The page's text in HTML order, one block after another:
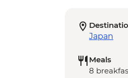
Japan
Meals
8